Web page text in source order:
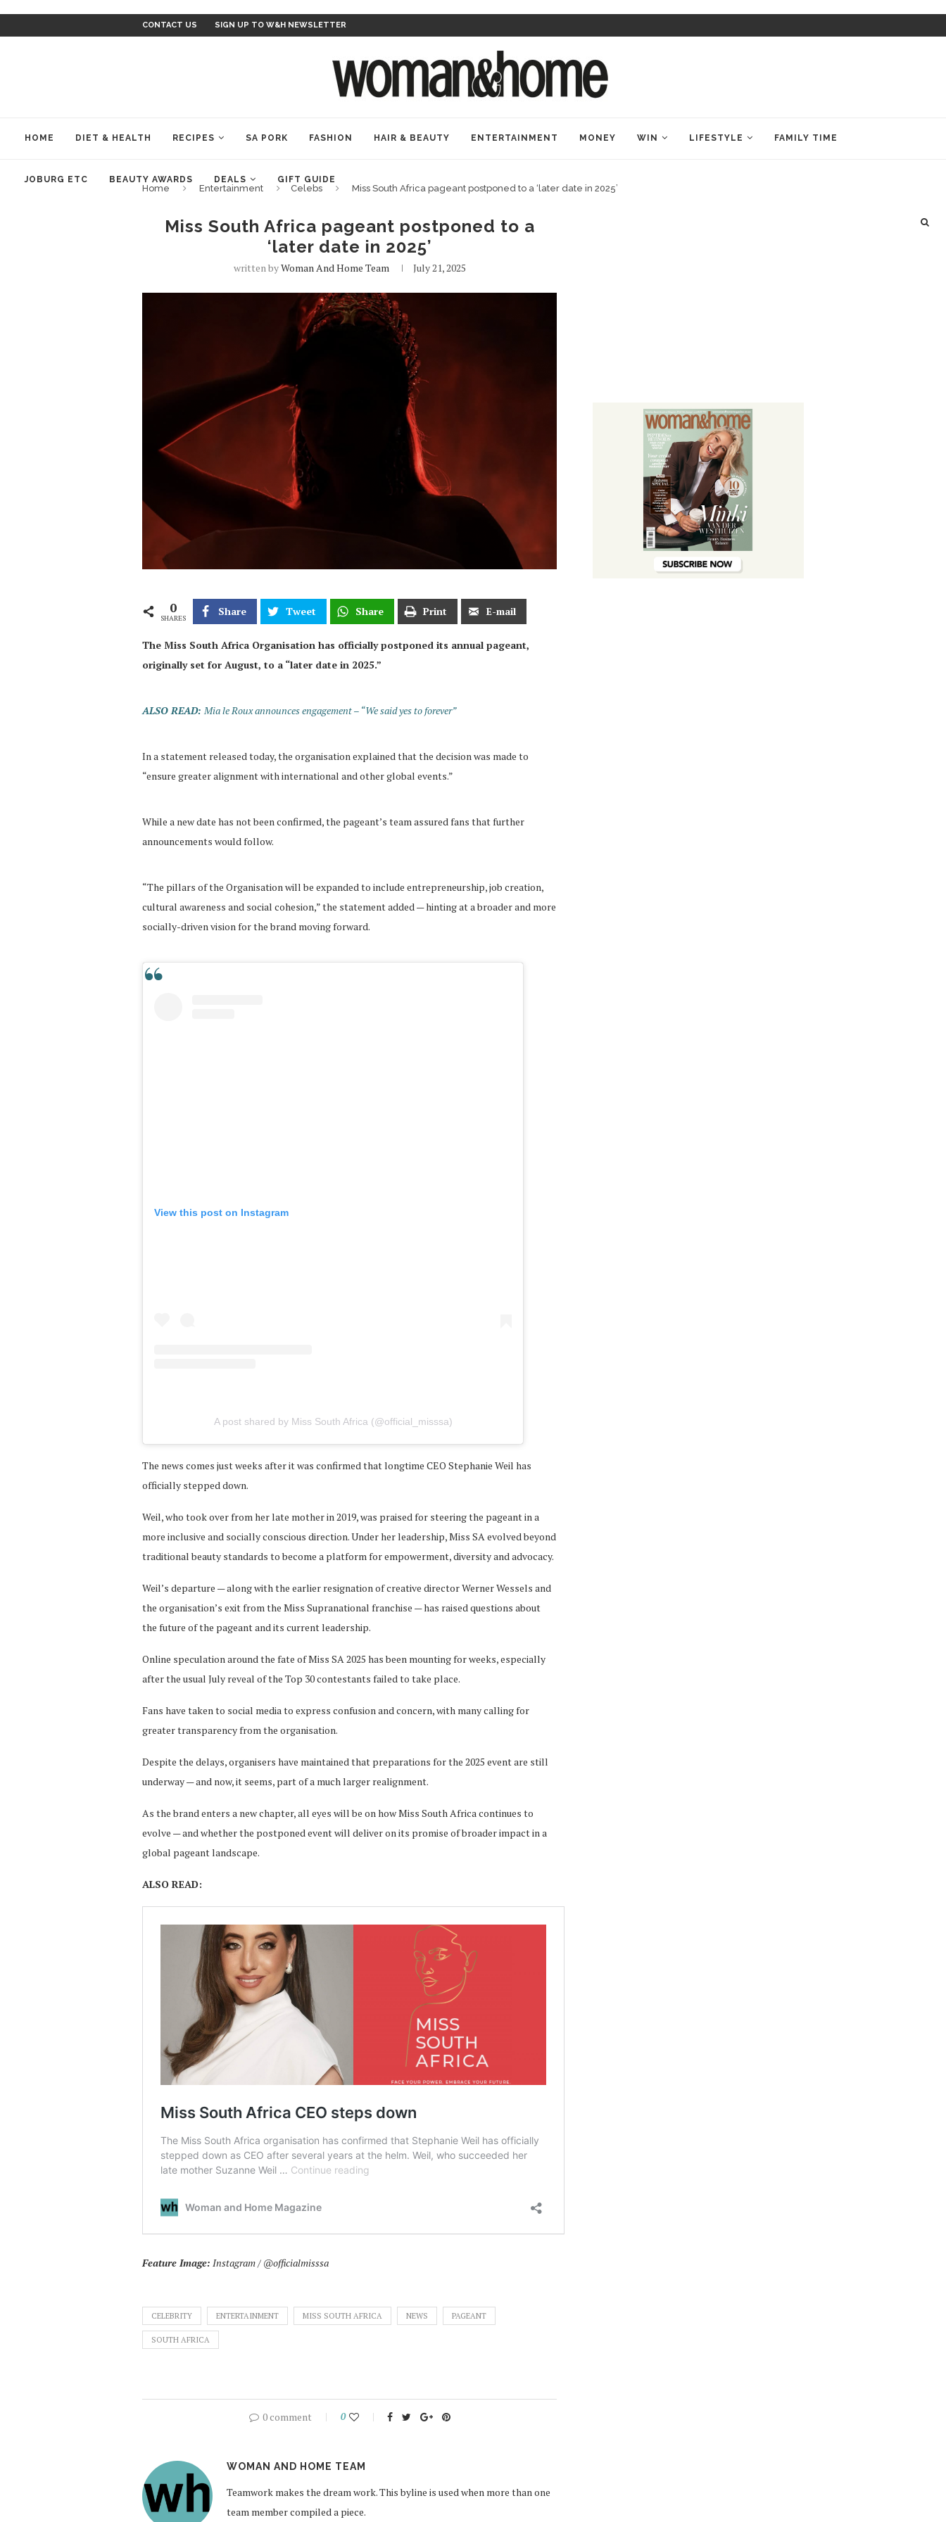
CONTACT US SIGN UP TO W&H NEWSLETTER
HOME DIET & HEALTH RECIPES SA PORK FASHION HAIR & BEAUTY ENTERTAINMENT MONEY WIN LIFESTYLE FAMILY TIME
JOBURG ETC BEAUTY AWARDS DEALS GIFT GUIDE
Home Entertainment Celebs Miss South Africa pageant postponed to a ‘later date in 2025’
Miss South Africa pageant postponed to a
‘later date in 2025’
written byWoman And Home Team July 21, 2025
0
SHARES
Share Tweet Share Print E-mail
The Miss South Africa Organisation has officially postponed its annual pageant,
originally set for August, to a “later date in 2025.”
ALSO READ: Mia le Roux announces engagement – “We said yes to forever”
In a statement released today, the organisation explained that the decision was made to
“ensure greater alignment with international and other global events.”
While a new date has not been confirmed, the pageant’s team assured fans that further
announcements would follow.
“The pillars of the Organisation will be expanded to include entrepreneurship, job creation,
cultural awareness and social cohesion,” the statement added — hinting at a broader and more
socially-driven vision for the brand moving forward.
View this post on Instagram
A post shared by Miss South Africa (@official_misssa)
The news comes just weeks after it was confirmed that longtime CEO Stephanie Weil has
officially stepped down.
Weil, who took over from her late mother in 2019, was praised for steering the pageant in a
more inclusive and socially conscious direction. Under her leadership, Miss SA evolved beyond
traditional beauty standards to become a platform for empowerment, diversity and advocacy.
Weil’s departure — along with the earlier resignation of creative director Werner Wessels and
the organisation’s exit from the Miss Supranational franchise — has raised questions about
the future of the pageant and its current leadership.
Online speculation around the fate of Miss SA 2025 has been mounting for weeks, especially
after the usual July reveal of the Top 30 contestants failed to take place.
Fans have taken to social media to express confusion and concern, with many calling for
greater transparency from the organisation.
Despite the delays, organisers have maintained that preparations for the 2025 event are still
underway — and now, it seems, part of a much larger realignment.
As the brand enters a new chapter, all eyes will be on how Miss South Africa continues to
evolve — and whether the postponed event will deliver on its promise of broader impact in a
global pageant landscape.
ALSO READ:
Feature Image: Instagram / @officialmisssa
CELEBRITY ENTERTAINMENT MISS SOUTH AFRICA NEWS PAGEANT
SOUTH AFRICA
0 comment 0
WOMAN AND HOME TEAM
Teamwork makes the dream work. This byline is used when more than one
team member compiled a piece.